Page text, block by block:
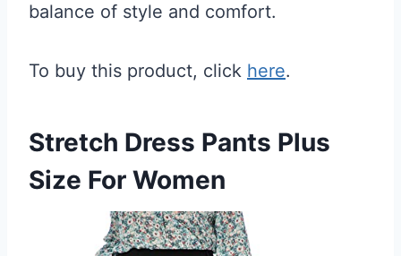
balance of style and comfort.
To buy this product, click here.
Stretch Dress Pants Plus
Size For Women